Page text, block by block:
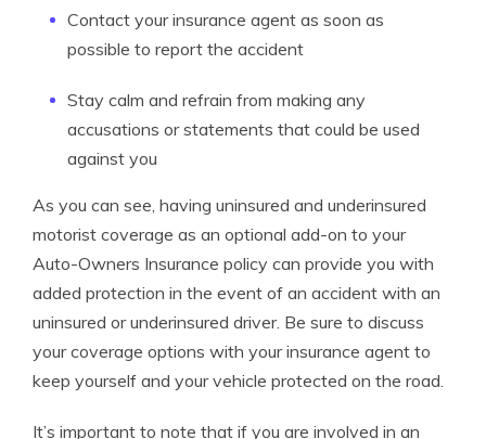
Contact your insurance agent as soon as
possible to report the accident
Stay calm and refrain from making any
accusations or statements that could be used
against you
As you can see, having uninsured and underinsured
motorist coverage as an optional add-on to your
Auto-Owners Insurance policy can provide you with
added protection in the event of an accident with an
uninsured or underinsured driver. Be sure to discuss
your coverage options with your insurance agent to
keep yourself and your vehicle protected on the road.
It’s important to note that if you are involved in an